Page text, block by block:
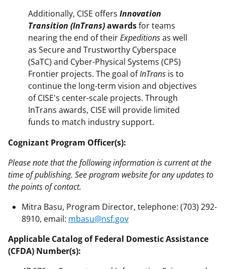
Additionally, CISE offers Innovation
Transition (InTrans)awardsfor teams
nearing the end of theirExpeditionsas well
as Secure and Trustworthy Cyberspace
(SaTC) and Cyber-Physical Systems (CPS)
Frontier projects. The goal ofInTrans is to
continue the long-term vision and objectives
of CISE's center-scale projects. Through
InTrans awards, CISE will provide limited
funds to match industry support.
Cognizant Program Officer(s):
Please note that the following information is current at the
time of publishing. See program website for any updates to
the points of contact.
Mitra Basu, Program Director, telephone: (703) 292-
8910, email: mbasu@nsf.gov
Applicable Catalog of Federal Domestic Assistance
(CFDA) Number(s):